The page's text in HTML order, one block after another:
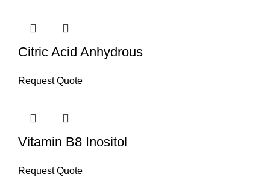
Citric Acid Anhydrous
Request Quote
Vitamin B8 Inositol
Request Quote